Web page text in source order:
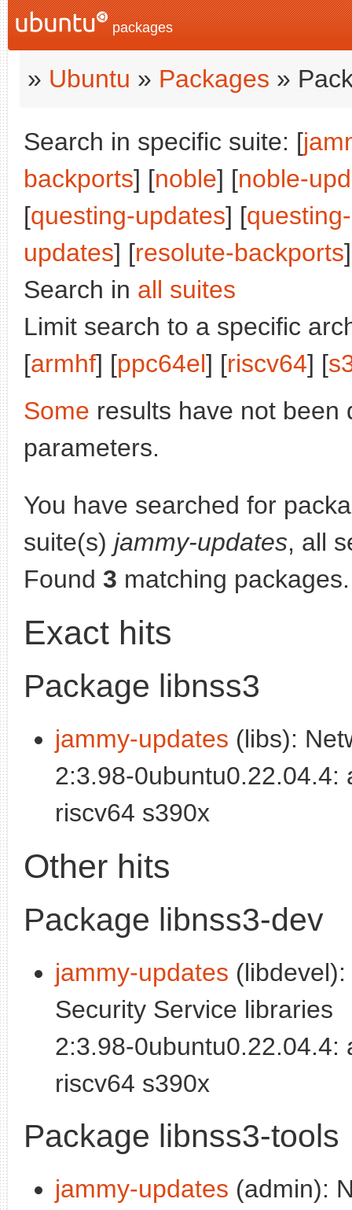
packages
» Ubuntu » Packages »
Search in specific suite: [
backports] [noble] [noble-
[questing-updates] [
updates] [resolute-backports
Search in all suites
Limit search to a specific
[armhf] [ppc64el] [riscv64] [
Some results have not been
parameters.
You have searched for
suite(s) jammy-updates, all
Found 3 matching packages.
Exact hits
Package libnss3
jammy-updates (libs):
2:3.98-0ubuntu0.22.04.4:
riscv64 s390x
Other hits
Package libnss3-dev
jammy-updates
Security Service libraries
2:3.98-0ubuntu0.22.04.4:
riscv64 s390x
Package libnss3-tools
jammy-updates (admin):